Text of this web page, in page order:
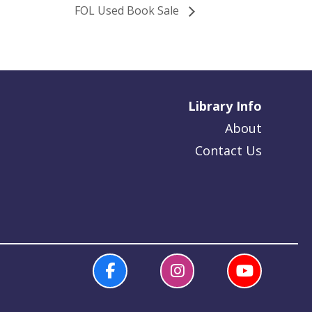
FOL Used Book Sale
Library Info
About
Contact Us